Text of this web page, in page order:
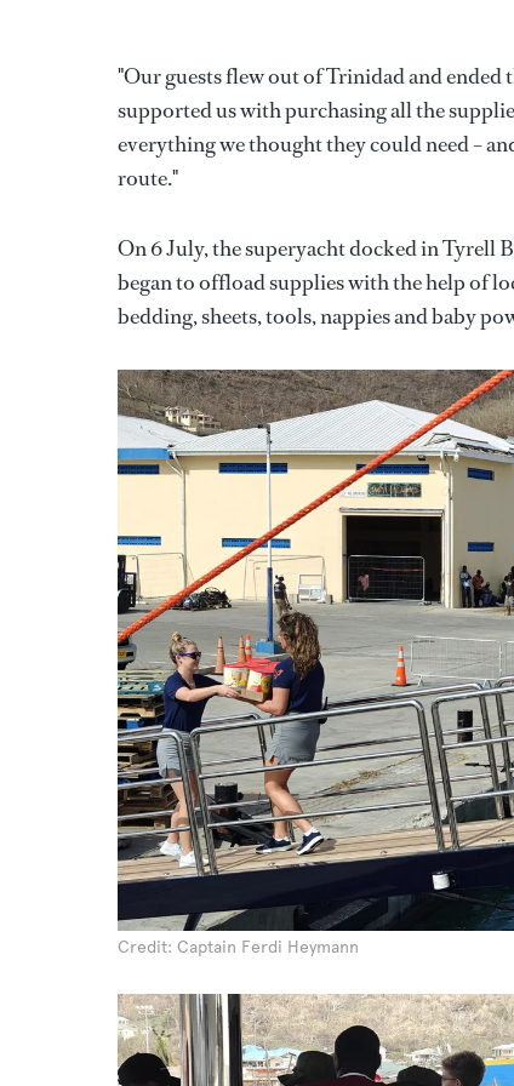
"Our guests flew out of Trinidad and
supported us with purchasing all the
everything we thought they could need –
route."
On 6 July, the superyacht docked in Tyrell
began to offload supplies with the help of
bedding, sheets, tools, nappies and baby
Credit: Captain Ferdi Heymann